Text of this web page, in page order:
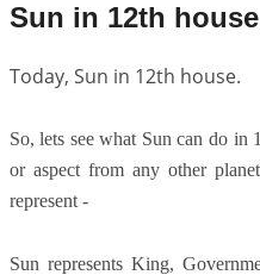
Sun in 12th
Today, Sun in 12th house.
So, lets see what Sun can do
or aspect from any other
represent -
Sun represents King,